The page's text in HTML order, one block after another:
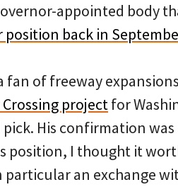
appointed body
back in
of freeway
projectfor
His confirmation
position, I thought it
an exchange